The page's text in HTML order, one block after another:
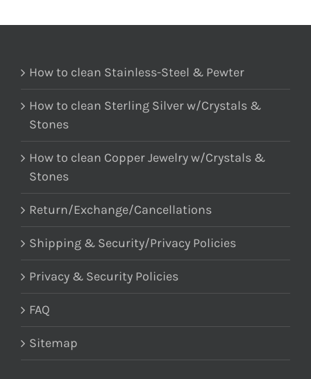
How to clean Stainless-Steel & Pewter
How to clean Sterling Silver w/Crystals &
Stones
How to clean Copper Jewelry w/Crystals &
Stones
Return/Exchange/Cancellations
Shipping & Security/Privacy Policies
Privacy & Security Policies
FAQ
Sitemap